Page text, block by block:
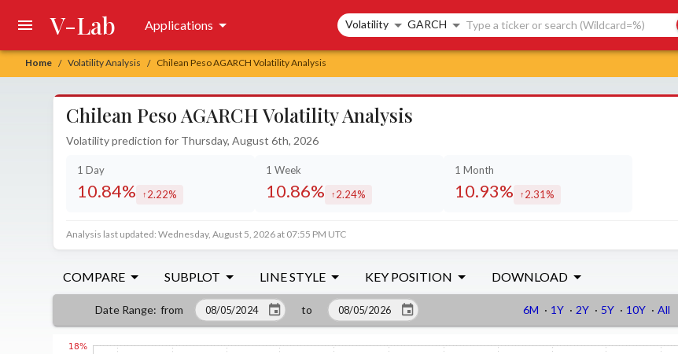
Home / Volatility Analysis / Chilean Peso AGARCH Volatility Analysis
V-Lab Applications Search controls
Volatility GARCH
Chilean Peso AGARCH Volatility Analysis
Volatility prediction for Thursday, August 6th, 2026
1 Day
10.84% increased by
2.22%
1 Week
10.86% increased by
2.24%
1 Month
10.93% increased by
2.31%
Analysis last updated: Wednesday, August 5, 2026 at 07:55 PM UTC
COMPARE SUBPLOT LINE STYLE KEY POSITION DOWNLOAD
Date Range: from to 6M · 1Y · 2Y · 5Y · 10Y · All